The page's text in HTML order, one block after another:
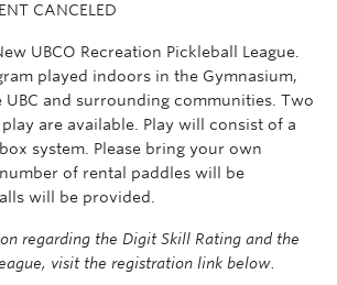
CANCELED
UBCO Recreation Pickleball League.
played indoors in the Gymnasium,
UBC and surrounding communities. Two
are available. Play will consist of a
system. Please bring your own
of rental paddles will be
will be provided.
regarding the Digit Skill Rating and the
visit the registration link below.